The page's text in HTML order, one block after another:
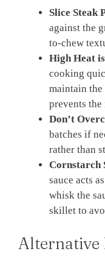
Slice Steak
against the
to-chew
High Heat
cooking
maintain the
prevents
Don’t
batches if
rather than
Cornstarch
sauce acts
whisk the
skillet to
Alternative